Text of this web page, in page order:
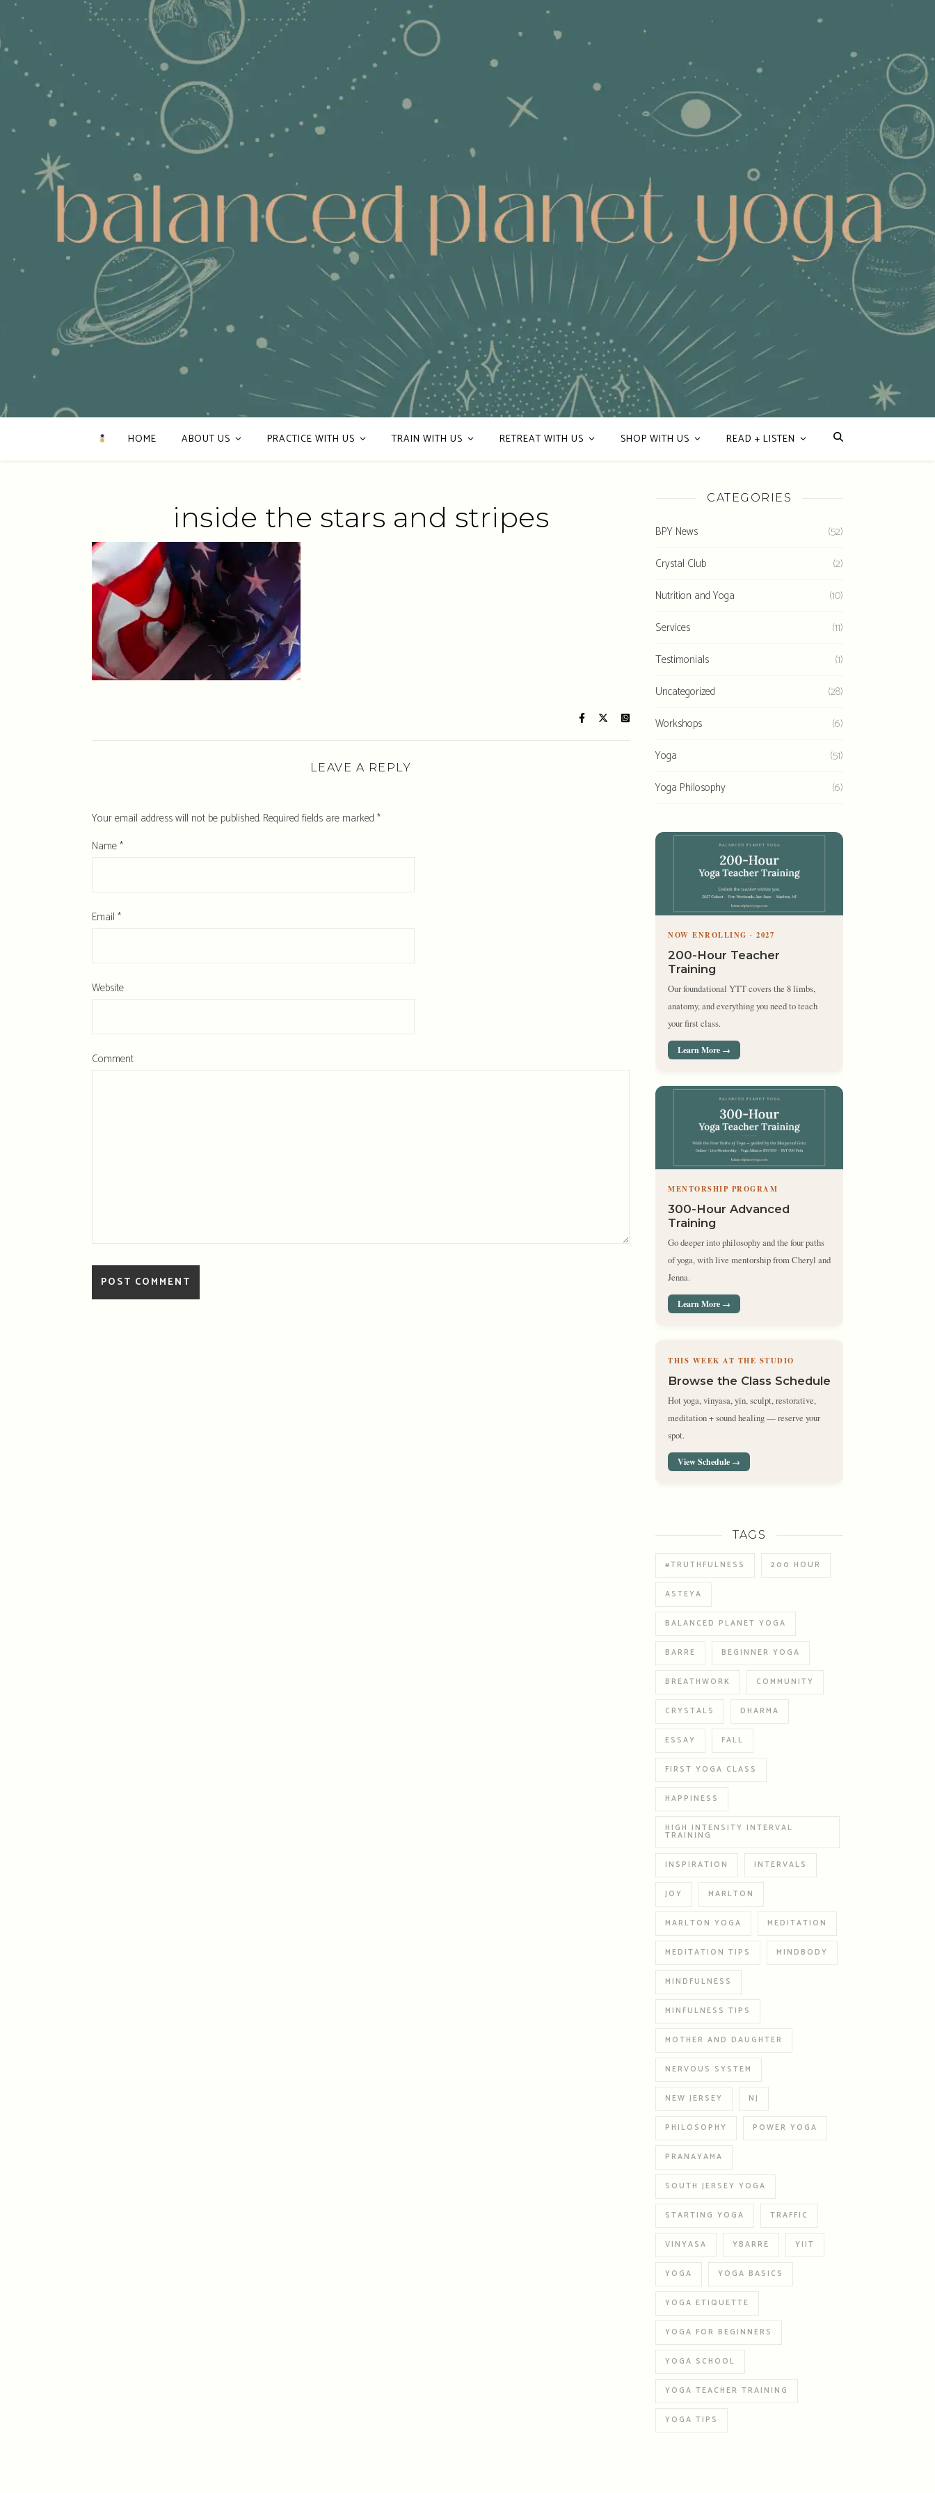
HOME ABOUT US PRACTICE WITH US TRAIN WITH US RETREAT WITH US SHOP WITH US READ + LISTEN
inside the stars and stripes
LEAVE A REPLY
Your email address will not be published. Required fields are marked *
Name*
Email *
Website
Comment
CATEGORIES
BPY News
(52)
Crystal Club
(2)
Nutrition and Yoga
(10)
Services
(11)
Testimonials
(1)
Uncategorized
(28)
Workshops
(6)
Yoga
(51)
Yoga Philosophy
(6)
NOW ENROLLING · 2027
200-Hour Teacher
Training
Our foundational YTT covers the 8 limbs,
anatomy, and everything you need to teach
your first class.
Learn More →
MENTORSHIP PROGRAM
300-Hour Advanced
Training
Go deeper into philosophy and the four paths
of yoga, with live mentorship from Cheryl and
Jenna.
Learn More →
THIS WEEK AT THE STUDIO
Browse the Class Schedule
Hot yoga, vinyasa, yin, sculpt, restorative,
meditation + sound healing — reserve your
spot.
View Schedule →
TAGS
#TRUTHFULNESS 200 HOUR
ASTEYA
BALANCED PLANET YOGA
BARRE BEGINNER YOGA
BREATHWORK COMMUNITY
CRYSTALS DHARMA
ESSAY FALL
FIRST YOGA CLASS
HAPPINESS
HIGH INTENSITY INTERVAL
TRAINING
INSPIRATION INTERVALS
JOY MARLTON
MARLTON YOGA MEDITATION
MEDITATION TIPS MINDBODY
MINDFULNESS
MINFULNESS TIPS
MOTHER AND DAUGHTER
NERVOUS SYSTEM
NEW JERSEY NJ
PHILOSOPHY POWER YOGA
PRANAYAMA
SOUTH JERSEY YOGA
STARTING YOGA TRAFFIC
VINYASA YBARRE YIIT
YOGA YOGA BASICS
YOGA ETIQUETTE
YOGA FOR BEGINNERS
YOGA SCHOOL
YOGA TEACHER TRAINING
YOGA TIPS